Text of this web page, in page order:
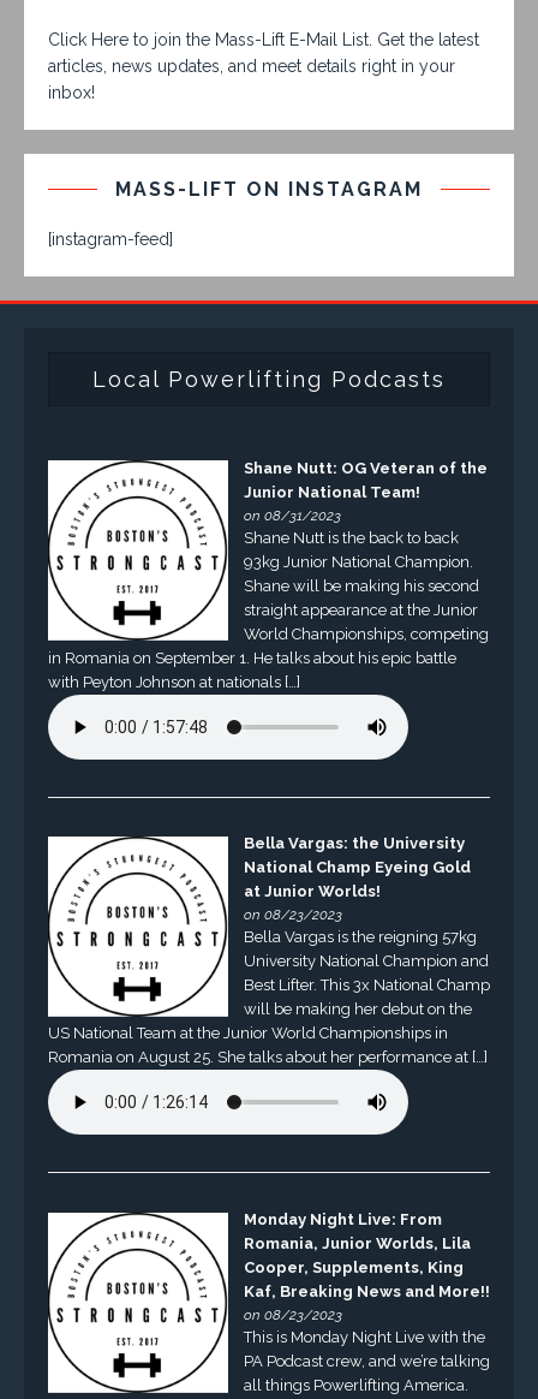
Click Here to join the Mass-Lift E-Mail List. Get the latest
articles, news updates, and meet details right in your
inbox!
MASS-LIFT ON INSTAGRAM
[instagram-feed]
Local Powerlifting Podcasts
Shane Nutt: OG Veteran of the
Junior National Team!
on 08/31/2023
Shane Nutt is the back to back
93kg Junior National Champion.
Shane will be making his second
straight appearance at the Junior
World Championships, competing
in Romania on September 1. He talks about his epic battle
with Peyton Johnson at nationals […]
Bella Vargas: the University
National Champ Eyeing Gold
at Junior Worlds!
on 08/23/2023
Bella Vargas is the reigning 57kg
University National Champion and
Best Lifter. This 3x National Champ
will be making her debut on the
US National Team at the Junior World Championships in
Romania on August 25. She talks about her performance at […]
Monday Night Live: From
Romania, Junior Worlds, Lila
Cooper, Supplements, King
Kaf, Breaking News and More!!
on 08/23/2023
This is Monday Night Live with the
PA Podcast crew, and we’re talking
all things Powerlifting America.